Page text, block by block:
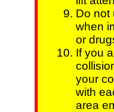
Do not
when
or
If you
your
with
area